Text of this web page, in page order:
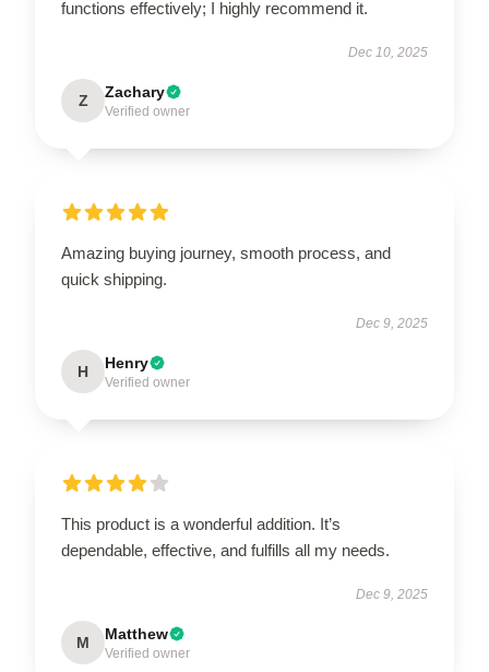
functions effectively; I highly recommend it.
Dec 10, 2025
Z Zachary
Verified owner
Amazing buying journey, smooth process, and
quick shipping.
Dec 9, 2025
H Henry
Verified owner
This product is a wonderful addition. It’s
dependable, effective, and fulfills all my needs.
Dec 9, 2025
M Matthew
Verified owner